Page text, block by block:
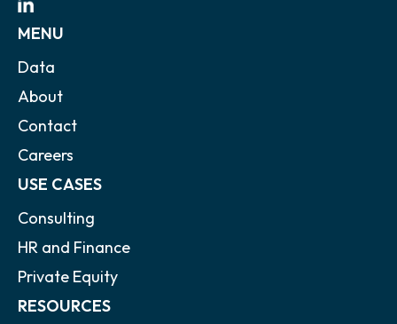
MENU
Data
About
Contact
Careers
USE CASES
Consulting
HR and Finance
Private Equity
RESOURCES